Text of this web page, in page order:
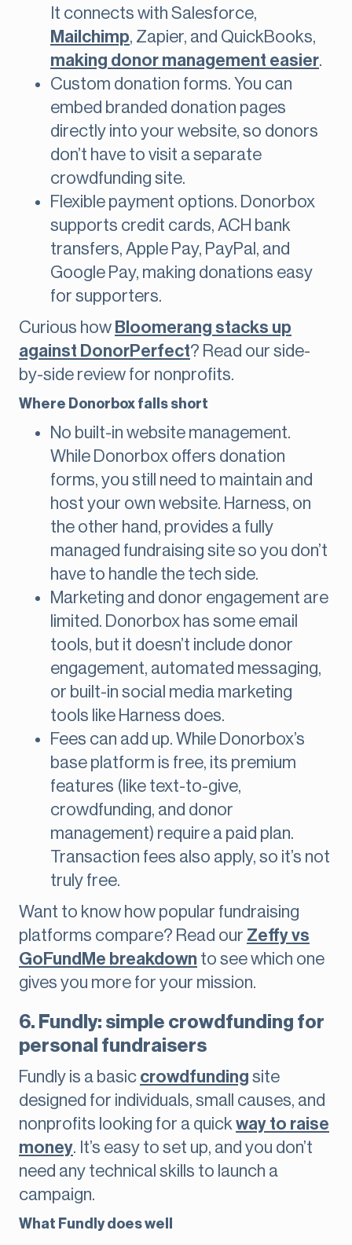
It connects with Salesforce,
Mailchimp, Zapier, and QuickBooks,
making donor management easier.
Custom donation forms. You can
embed branded donation pages
directly into your website, so donors
don’t have to visit a separate
crowdfunding site.
Flexible payment options. Donorbox
supports credit cards, ACH bank
transfers, Apple Pay, PayPal, and
Google Pay, making donations easy
for supporters.
Curious how Bloomerang stacks up
against DonorPerfect? Read our side-
by-side review for nonprofits.
Where Donorbox falls short
No built-in website management.
While Donorbox offers donation
forms, you still need to maintain and
host your own website. Harness, on
the other hand, provides a fully
managed fundraising site so you don’t
have to handle the tech side.
Marketing and donor engagement are
limited. Donorbox has some email
tools, but it doesn’t include donor
engagement, automated messaging,
or built-in social media marketing
tools like Harness does.
Fees can add up. While Donorbox’s
base platform is free, its premium
features (like text-to-give,
crowdfunding, and donor
management) require a paid plan.
Transaction fees also apply, so it’s not
truly free.
Want to know how popular fundraising
platforms compare? Read our Zeffy vs
GoFundMe breakdown to see which one
gives you more for your mission.
6. Fundly: simple crowdfunding for
personal fundraisers
Fundly is a basic crowdfunding site
designed for individuals, small causes, and
nonprofits looking for a quick way to raise
money. It’s easy to set up, and you don’t
need any technical skills to launch a
campaign.
What Fundly does well